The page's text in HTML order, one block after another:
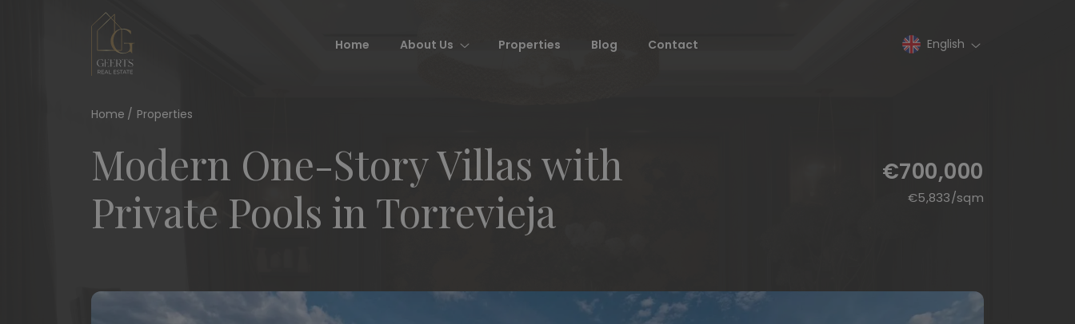
Home About Us Properties Blog Contact English
Home Properties
Modern One-Story Villas with
Private Pools in Torrevieja
€700,000
€5,833/sqm